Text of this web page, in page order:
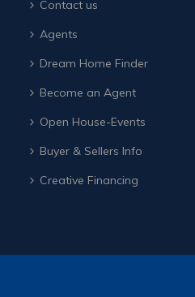
Contact us
Agents
Dream Home Finder
Become an Agent
Open House-Events
Buyer & Sellers Info
Creative Financing